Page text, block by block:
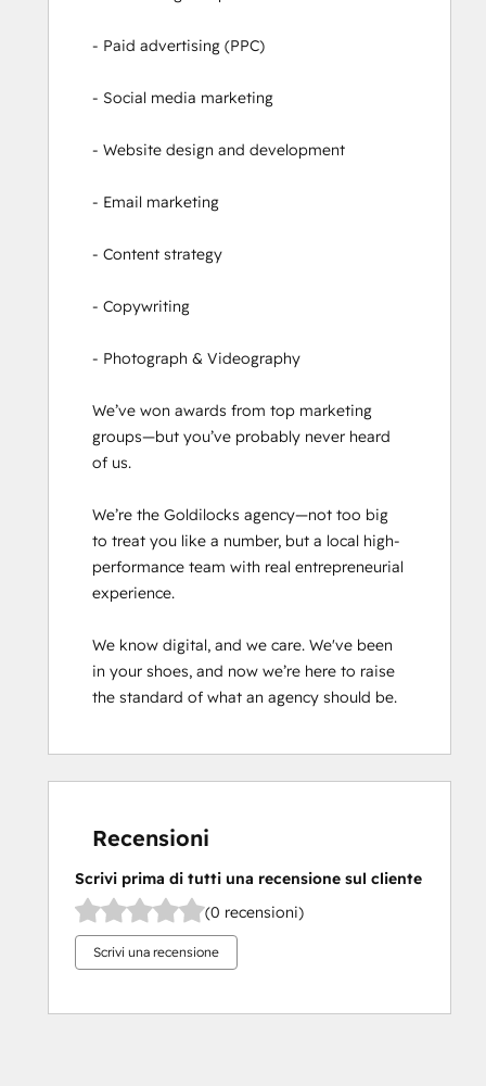
- Paid advertising (PPC)
- Social media marketing
- Website design and development
- Email marketing
- Content strategy
- Copywriting
- Photograph & Videography
We’ve won awards from top marketing
groups—but you’ve probably never heard
of us.
We’re the Goldilocks agency—not too big
to treat you like a number, but a local high-
performance team with real entrepreneurial
experience.
We know digital, and we care. We've been
in your shoes, and now we’re here to raise
the standard of what an agency should be.
Recensioni
Scrivi prima di tutti una recensione sul cliente
(0 recensioni)
Scrivi una recensione